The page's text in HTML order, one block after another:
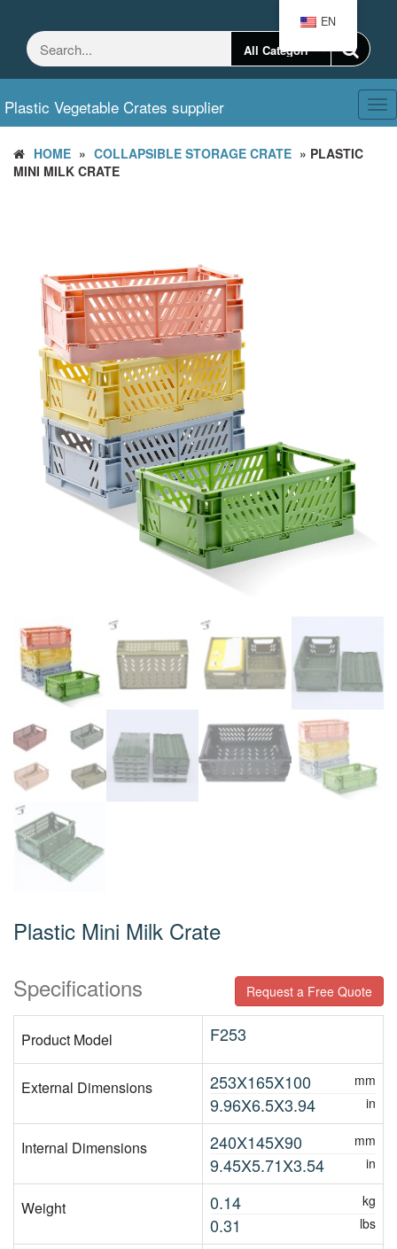
content
Plastic Vegetable Crates supplier
HOME » COLLAPSIBLE STORAGE CRATE » PLASTIC
MINI MILK CRATE
Plastic Mini Milk Crate
Specifications
Request a Free Quote
Product Model F253
External Dimensions 253X165X100 mm
9.96X6.5X3.94 in
Internal Dimensions 240X145X90 mm
9.45X5.71X3.54 in
Weight 0.14 kg
0.31 lbs
EN